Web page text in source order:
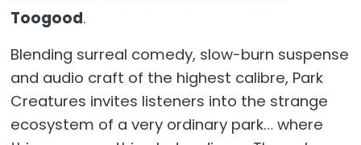
Toogood.
Blending surreal comedy, slow-burn suspense
and audio craft of the highest calibre, Park
Creatures invites listeners into the strange
ecosystem of a very ordinary park… where